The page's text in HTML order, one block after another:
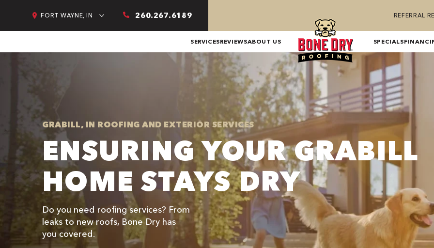
FORT WAYNE, IN 260.267.6189 REFERRAL
SERVICESREVIEWSABOUT US SPECIALS
GRABILL, IN ROOFING AND EXTERIOR SERVICES
ENSURING YOUR GRABILL
HOME STAYS DRY
Do you need roofing services? From
leaks to new roofs, Bone Dry has
you covered.